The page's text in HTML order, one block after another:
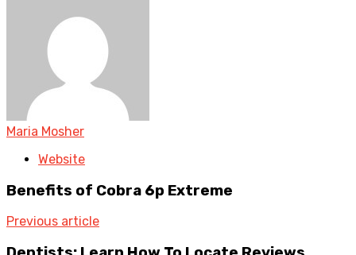
Maria Mosher
Website
Benefits of Cobra 6p Extreme
Previous article